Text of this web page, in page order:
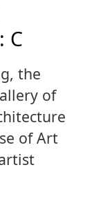
C
the
of
of Art